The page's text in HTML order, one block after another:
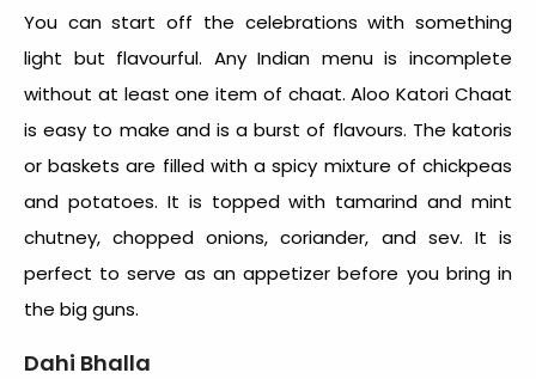
You can start off the celebrations with something
light but flavourful. Any Indian menu is incomplete
without at least one item of chaat. Aloo Katori Chaat
is easy to make and is a burst of flavours. The katoris
or baskets are filled with a spicy mixture of chickpeas
and potatoes. It is topped with tamarind and mint
chutney, chopped onions, coriander, and sev. It is
perfect to serve as an appetizer before you bring in
the big guns.
Dahi Bhalla